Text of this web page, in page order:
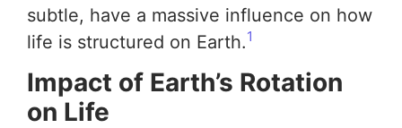
subtle, have a massive influence on how
life is structured on Earth.1
Impact of Earth’s Rotation
on Life